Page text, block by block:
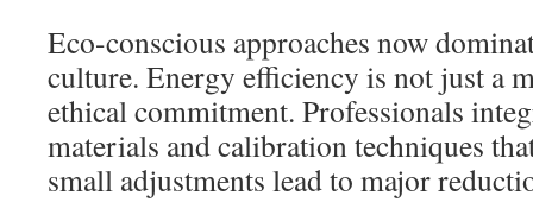
Eco-conscious approaches now
culture. Energy efficiency is not just a
ethical commitment. Professionals
materials and calibration techniques
small adjustments lead to major